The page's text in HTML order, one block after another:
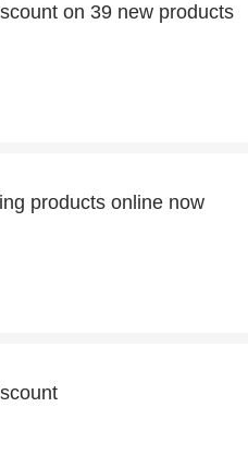
on 39 new products
products online now